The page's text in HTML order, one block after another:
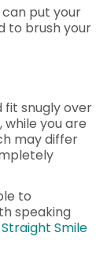
put your
to brush your
fit snugly over
you are
may differ
to
speaking
Smile